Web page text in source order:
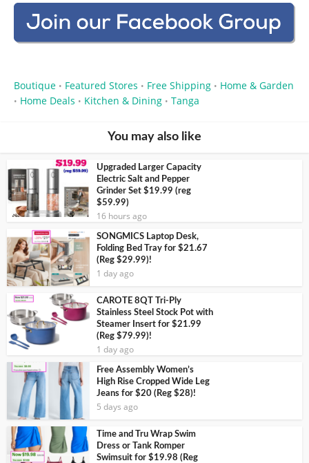
Boutique • Featured Stores • Free Shipping • Home & Garden
• Home Deals • Kitchen & Dining • Tanga
You may also like
Upgraded Larger Capacity
Electric Salt and Pepper
Grinder Set $19.99 (reg
$59.99)
16 hours ago
SONGMICS Laptop Desk,
Folding Bed Tray for $21.67
(Reg $29.99)!
1 day ago
CAROTE 8QT Tri-Ply
Stainless Steel Stock Pot with
Steamer Insert for $21.99
(Reg $79.99)!
1 day ago
Free Assembly Women’s
High Rise Cropped Wide Leg
Jeans for $20 (Reg $28)!
5 days ago
Time and Tru Wrap Swim
Dress or Tank Romper
Swimsuit for $19.98 (Reg